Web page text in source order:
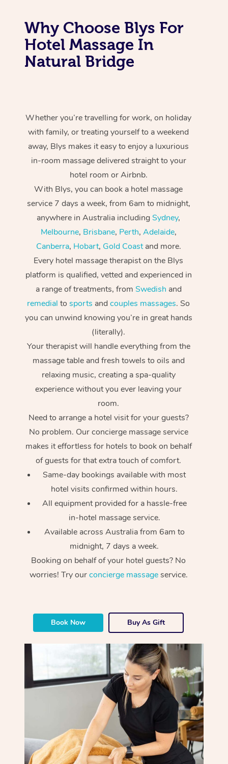
Why Choose Blys For
Hotel Massage In
Natural Bridge
Whether you’re travelling for work, on holiday
with family, or treating yourself to a weekend
away, Blys makes it easy to enjoy a luxurious
in-room massage delivered straight to your
hotel room or Airbnb.
With Blys, you can book a hotel massage
service 7 days a week, from 6am to midnight,
anywhere in Australia includingSydney,
Melbourne, Brisbane, Perth, Adelaide,
Canberra, Hobart, Gold Coastand more.
Every hotel massage therapist on the Blys
platform is qualified, vetted and experienced in
a range of treatments, from Swedish and
remedial tosports andcouples massages. So
you can unwind knowing you’re in great hands
(literally).
Your therapist will handle everything from the
massage table and fresh towels to oils and
relaxing music, creating a spa-quality
experience without you ever leaving your
room.
Need to arrange a hotel visit for your guests?
No problem. Our concierge massage service
makes it effortless for hotels to book on behalf
of guests for that extra touch of comfort.
Same-day bookings available with most
hotel visits confirmed within hours.
All equipment provided for a hassle-free
in-hotel massage service.
Available across Australia from 6am to
midnight, 7 days a week.
Booking on behalf of your hotel guests? No
worries! Try ourconcierge massageservice.
Book Now Buy As Gift
At Home
Massage
Swedish Massage
Relaxation Massage
Remedial Massage
Deep Tissue
Beauty
Facial
Nails
Hair
Wellness
Physiotherapy
Occupational
Workplace &
Events
Popular Occasions
Corporate Events
Corporate Wellness
Popular Services
Event Massage
Aged Care &
Disability
Self-Managed Aged-